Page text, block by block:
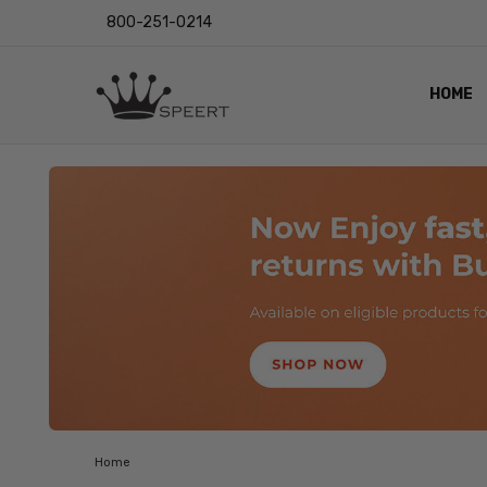
800-251-0214
HOME
LENS
EYE
VIDEO
BLOG
Home